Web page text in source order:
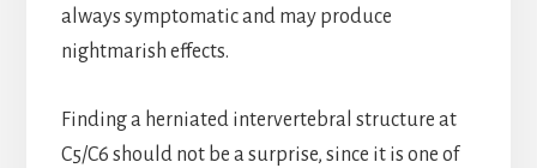
always symptomatic and may produce
nightmarish effects.
Finding a herniated intervertebral structure at
C5/C6 should not be a surprise, since it is one of